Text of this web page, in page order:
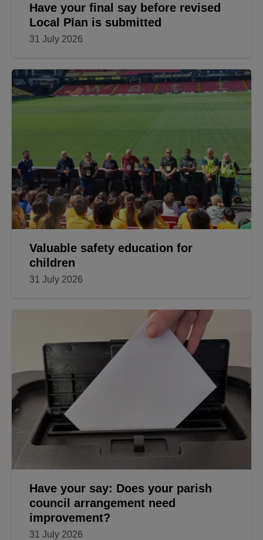
Have your final say before revised
Local Plan is submitted
31 July 2026
Valuable safety education for
children
31 July 2026
Have your say: Does your parish
council arrangement need
improvement?
31 July 2026